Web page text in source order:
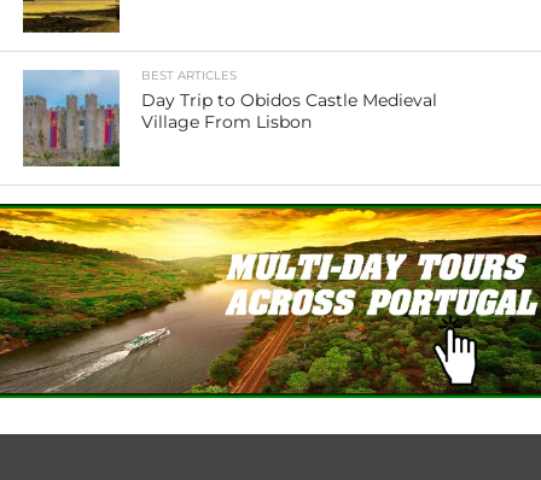
BEST ARTICLES
Day Trip to Obidos Castle Medieval
Village From Lisbon